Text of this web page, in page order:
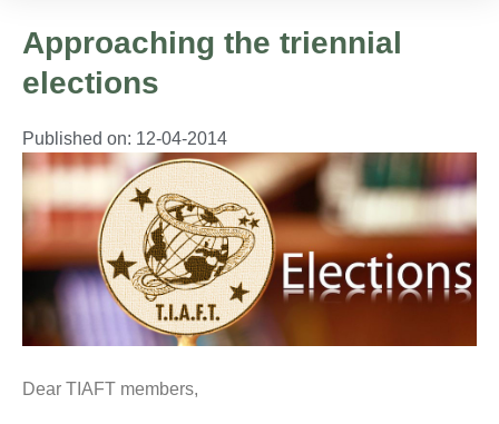
Approaching the triennial
elections
Published on: 12-04-2014
Dear TIAFT members,